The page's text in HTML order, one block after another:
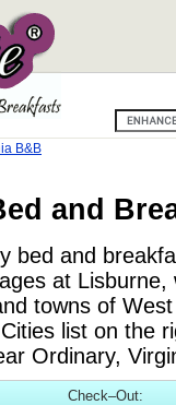
B&B
and
bed and
at Lisburne,
towns of
list on the
Ordinary,
Check–Out: